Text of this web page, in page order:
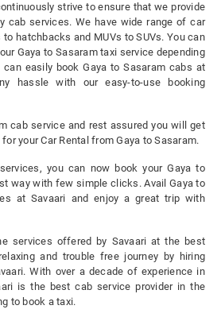
strive to ensure that we provide
cab services. We have wide range of car
hatchbacks and MUVs to SUVs. You can
Gaya to Sasaram taxi service depending
can easily book Gaya to Sasaram cabs at
hassle with our easy-to-use booking
cab service and rest assured you will get
your Car Rental from Gaya to Sasaram.
you can now book your Gaya to
way with few simple clicks. Avail Gaya to
at Savaari and enjoy a great trip with
services offered by Savaari at the best
and trouble free journey by hiring
With over a decade of experience in
is the best cab service provider in the
to book a taxi.